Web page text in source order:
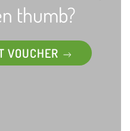
thumb?
VOUCHER